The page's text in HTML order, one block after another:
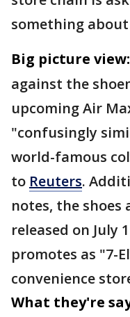
something
Big picture view:
against the
upcoming Air
"confusingly
world-famous
to Reuters.
notes, the shoes
released on July
promotes as "7-
convenience
What they're